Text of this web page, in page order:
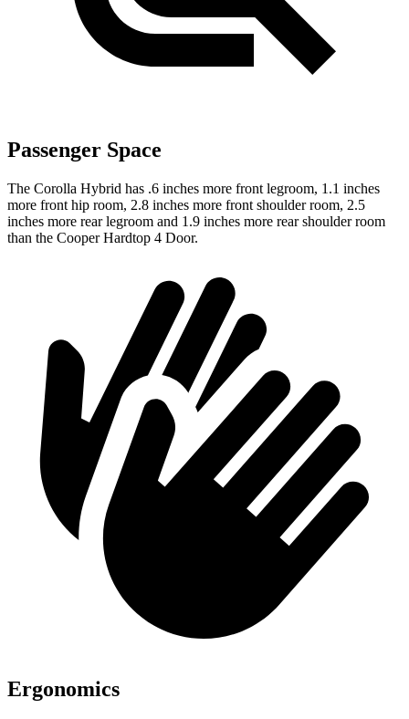
Passenger Space
The Corolla Hybrid has .6 inches more front legroom, 1.1 inches
more front hip room, 2.8 inches more front shoulder room, 2.5
inches more rear legroom and 1.9 inches more rear shoulder room
than the Cooper Hardtop 4 Door.
Ergonomics